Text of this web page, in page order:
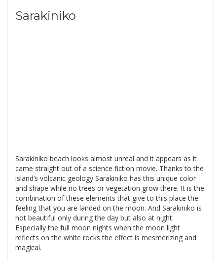
Sarakiniko
Sarakiniko beach looks almost unreal and it appears as it
came straight out of a science fiction movie. Thanks to the
island’s volcanic geology Sarakiniko has this unique color
and shape while no trees or vegetation grow there. It is the
combination of these elements that give to this place the
feeling that you are landed on the moon. And Sarakiniko is
not beautiful only during the day but also at night.
Especially the full moon nights when the moon light
reflects on the white rocks the effect is mesmerizing and
magical.